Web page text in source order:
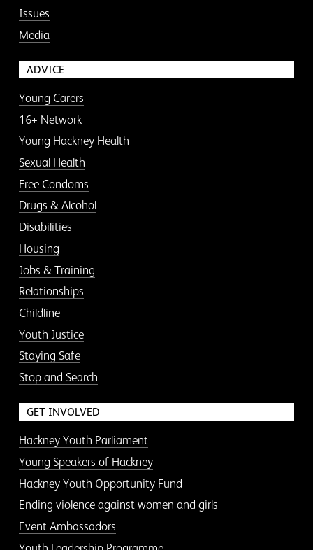
Issues
Media
ADVICE
Young Carers
16+ Network
Young Hackney Health
Sexual Health
Free Condoms
Drugs & Alcohol
Disabilities
Housing
Jobs & Training
Relationships
Childline
Youth Justice
Staying Safe
Stop and Search
GET INVOLVED
Hackney Youth Parliament
Young Speakers of Hackney
Hackney Youth Opportunity Fund
Ending violence against women and girls
Event Ambassadors